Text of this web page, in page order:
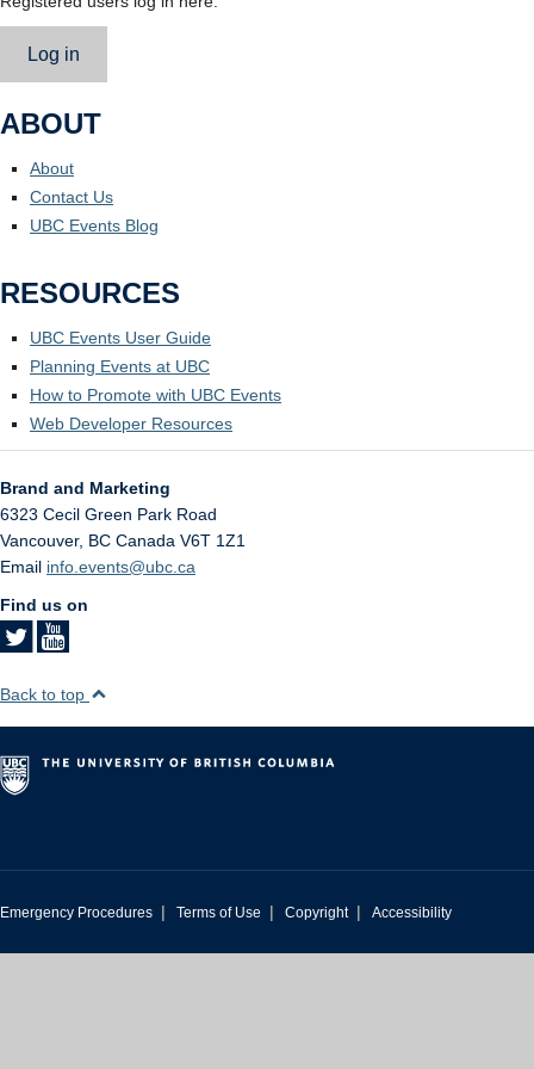
Log in
ABOUT
About
Contact Us
UBC Events Blog
RESOURCES
UBC Events User Guide
Planning Events at UBC
How to Promote with UBC Events
Web Developer Resources
Brand and Marketing
6323 Cecil Green Park Road
Vancouver, BC Canada V6T 1Z1
Email info.events@ubc.ca
Find us on
Back to top
Emergency Procedures | Terms of Use | Copyright | Accessibility